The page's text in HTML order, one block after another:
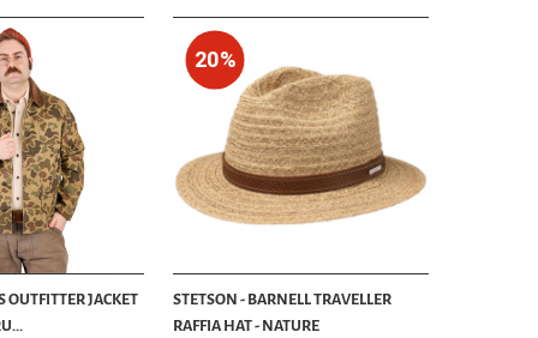
OUTFITTER JACKET
20%
STETSON - BARNELL TRAVELLER
RAFFIA HAT - NATURE